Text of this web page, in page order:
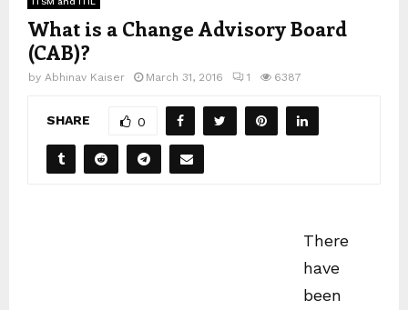
What is a Change Advisory Board
(CAB)?
by Abhinav Kaiser March 31, 2016 1 6387
SHARE 0
There
have
been